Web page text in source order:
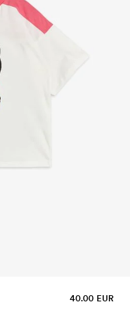
40.00 EUR